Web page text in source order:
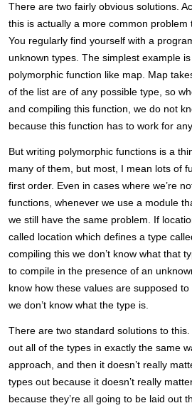
There are two fairly obvious solutions.
this is actually a more common problem
You regularly find yourself with a
unknown types. The simplest example is
polymorphic function like map. Map
of the list are of any possible type, so
and compiling this function, we do not
because this function has to work for
But writing polymorphic functions is a
many of them, but most, I mean lots of
first order. Even in cases where we’re
functions, whenever we use a module
we still have the same problem. If
called location which defines a type
compiling this we don’t know what that
to compile in the presence of an
know how these values are supposed
we don’t know what the type is.
There are two standard solutions to
out all of the types in exactly the same
approach, and then it doesn’t really
types out because it doesn’t really
because they’re all going to be laid out